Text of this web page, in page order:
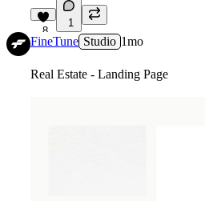
8
1
FineTune Studio 1mo
Real Estate - Landing Page